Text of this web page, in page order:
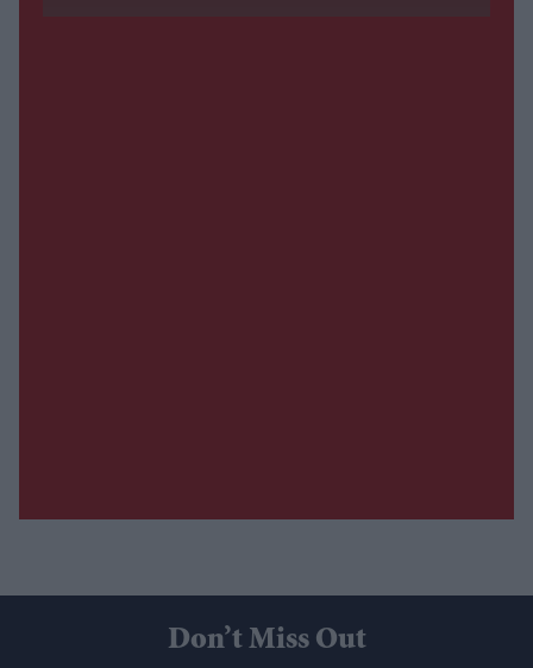
Don’t Miss Out